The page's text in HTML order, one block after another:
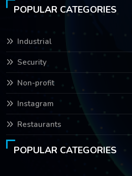
POPULAR CATEGORIES
Industrial
Security
Non-profit
Instagram
Restaurants
POPULAR CATEGORIES